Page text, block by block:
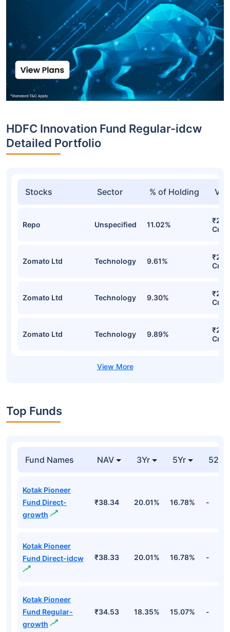
HDFC Innovation Fund Regular-idcw
Detailed Portfolio
Stocks Sector % of Holding
Repo Unspecified 11.02%
Cr
Zomato Ltd Technology 9.61%
Cr
Zomato Ltd Technology 9.30%
Cr
Zomato Ltd Technology 9.89%
Cr
Top Funds
Fund Names NAV 3Yr 5Yr 52
Kotak Pioneer
Fund Direct-
growth
₹38.34 20.01% 16.78% -
Kotak Pioneer
Fund Direct-idcw
₹38.33 20.01% 16.78% -
Kotak Pioneer
Fund Regular-
growth
₹34.53 18.35% 15.07% -